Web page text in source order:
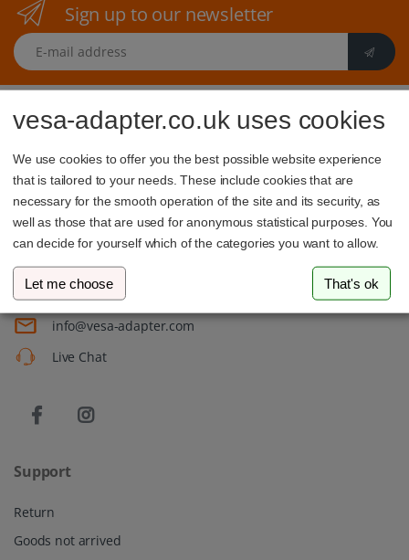
Sign up to our newsletter
E-mail address
vesa-adapter.com
3idee SARL
19, Rue de Bitbourg
1273 Luxembourg
Luxembourg
info@vesa-adapter.com
Live Chat
Support
Return
Goods not arrived
vesa-adapter.co.uk uses cookies
We use cookies to offer you the best possible website experience
that is tailored to your needs. These include cookies that are
necessary for the smooth operation of the site and its security, as
well as those that are used for anonymous statistical purposes. You
can decide for yourself which of the categories you want to allow.
Let me choose That's ok